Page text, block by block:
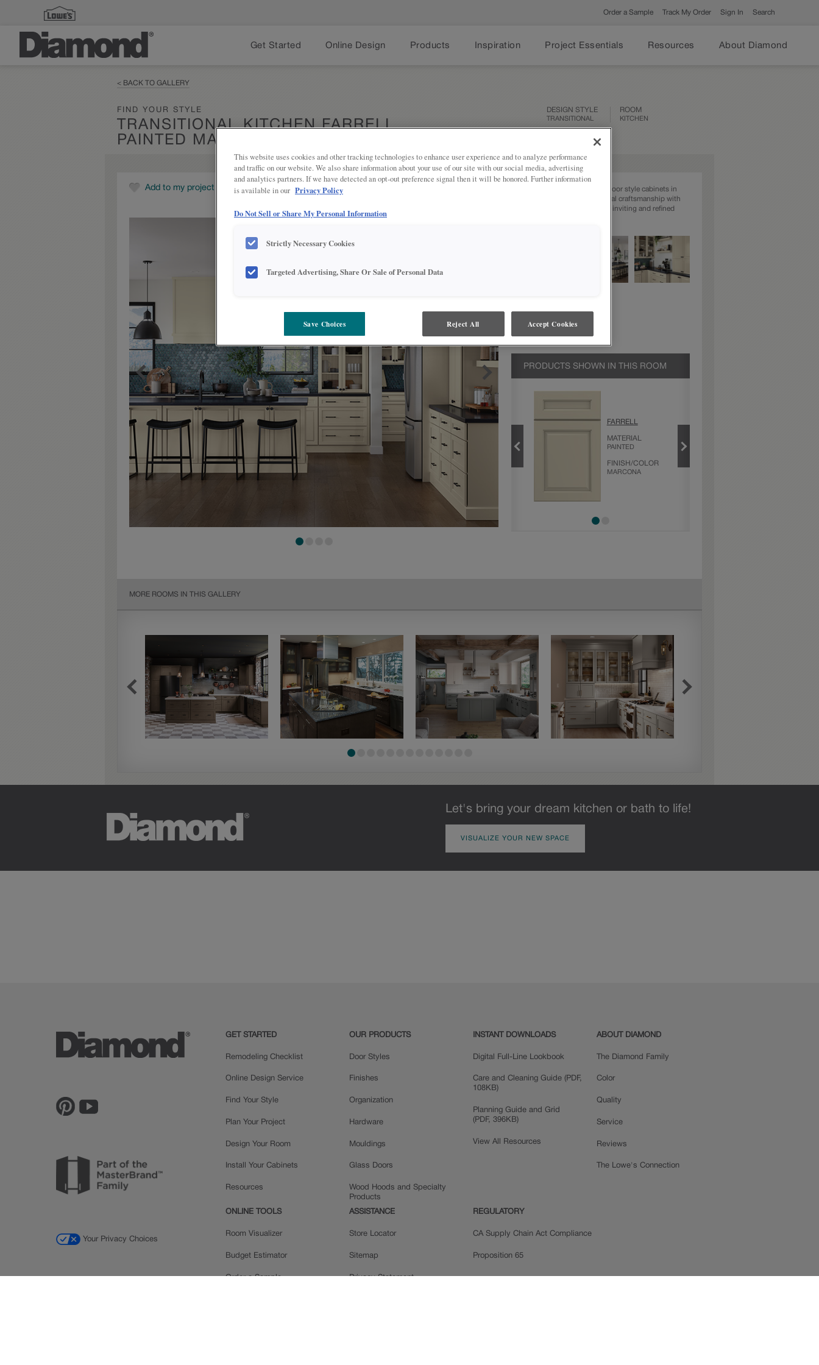
Order a Sample Track My Order Sign In Search
Get Started Online Design Products Inspiration Project Essentials Resources About Diamond
< BACK TO GALLERY
FIND YOUR STYLE
TRANSITIONAL KITCHEN FARRELL
PAINTED MARCONA
DESIGN STYLE
TRANSITIONAL
ROOM
KITCHEN
Add to my project
Discover the beauty of Farrell door style cabinets in
rich Marcona, offering traditional craftsmanship with
timeless styling for creating an inviting and refined
PRODUCTS SHOWN IN THIS ROOM
MARCONA
FARRELL
MATERIAL
PAINTED
FINISH/COLOR
MARCONA
MORE ROOMS IN THIS GALLERY
Let's bring your dream kitchen or bath to life!
VISUALIZE YOUR NEW SPACE
GET STARTED
Remodeling Checklist
Online Design Service
Find Your Style
Plan Your Project
Design Your Room
Install Your Cabinets
Resources
OUR PRODUCTS
Door Styles
Finishes
Organization
Hardware
Mouldings
Glass Doors
Wood Hoods and Specialty
Products
INSTANT DOWNLOADS
Digital Full-Line Lookbook
Care and Cleaning Guide (PDF,
108KB)
Planning Guide and Grid
(PDF, 396KB)
View All Resources
ABOUT DIAMOND
The Diamond Family
Color
Quality
Service
Reviews
The Lowe's Connection
ONLINE TOOLS
Room Visualizer
Budget Estimator
Order a Sample
ASSISTANCE
Store Locator
Sitemap
Privacy Statement
REGULATORY
CA Supply Chain Act Compliance
Proposition 65
Your Privacy Choices
This website uses cookies and other tracking technologies to enhance user experience and to analyze performance
and traffic on our website. We also share information about your use of our site with our social media, advertising
and analytics partners. If we have detected an opt-out preference signal then it will be honored. Further information
is available in our Privacy Policy
Do Not Sell or Share My Personal Information
Strictly Necessary Cookies
Targeted Advertising, Share Or Sale of Personal Data
Save Choices Reject All Accept Cookies